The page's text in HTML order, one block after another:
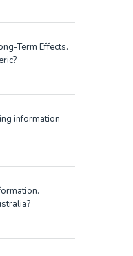
Term Effects.
information